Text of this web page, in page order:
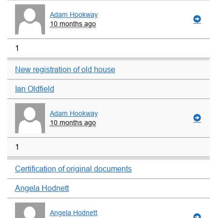
Adam Hookway
10 months ago
1
New registration of old house
Ian Oldfield
Adam Hookway
10 months ago
1
Certification of original documents
Angela Hodnett
Angela Hodnett